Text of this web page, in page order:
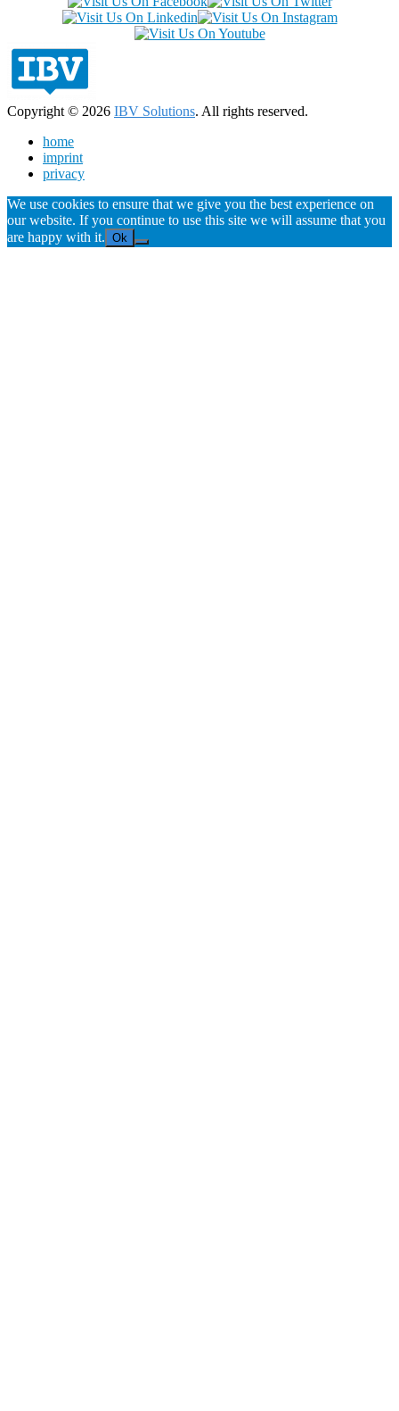
Copyright © 2026 IBV Solutions. All rights reserved.
home
imprint
privacy
We use cookies to ensure that we give you the best experience on
our website. If you continue to use this site we will assume that you
are happy with it. Ok